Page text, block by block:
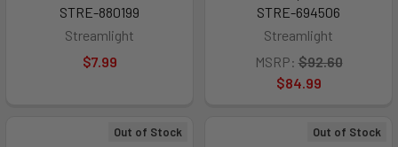
STRE-880199
Streamlight
$7.99
STRE-694506
Streamlight
MSRP: $92.60
$84.99
Out of Stock Out of Stock